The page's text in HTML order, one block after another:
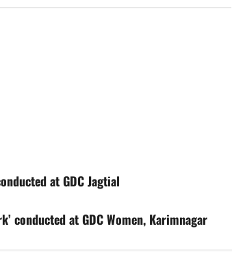
at GDC Jagtial
conducted at GDC Women, Karimnagar